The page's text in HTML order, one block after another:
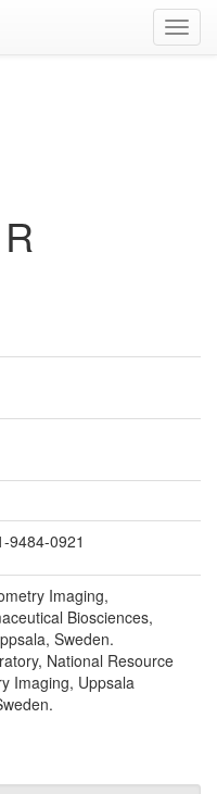
9484-0921
Imaging,
Biosciences,
Sweden.
National Resource
Imaging, Uppsala